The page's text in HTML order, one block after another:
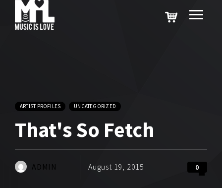
ARTIST PROFILES UNCATEGORIZED
That's So Fetch
ADMIN August 19, 2015 0